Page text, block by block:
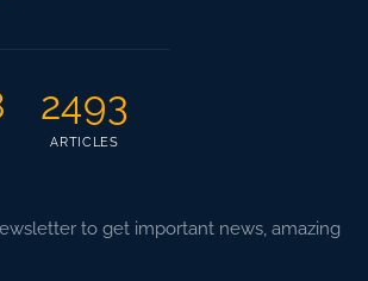
2493
ARTICLES
to get important news, amazing